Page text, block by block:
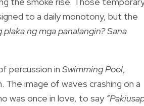
to a daily monotony, but the
plaka ng mga panalangin? Sana
percussion in Swimming Pool,
image of waves crashing on a
was once in love, to say